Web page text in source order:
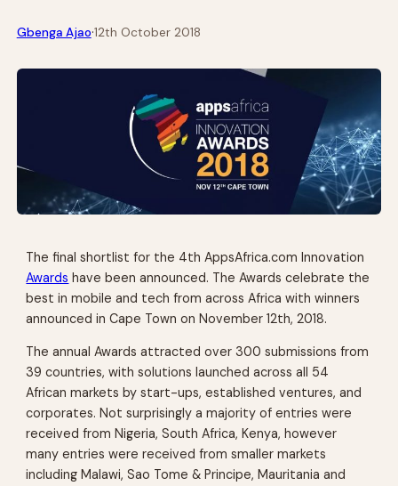
Gbenga Ajao·12th October 2018
The final shortlist for the 4th AppsAfrica.com Innovation
Awards have been announced. The Awards celebrate the
best in mobile and tech from across Africa with winners
announced in Cape Town on November 12th, 2018.
The annual Awards attracted over 300 submissions from
39 countries, with solutions launched across all 54
African markets by start-ups, established ventures, and
corporates. Not surprisingly a majority of entries were
received from Nigeria, South Africa, Kenya, however
many entries were received from smaller markets
including Malawi, Sao Tome & Principe, Mauritania and